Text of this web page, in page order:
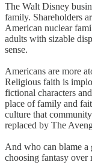
The Walt Disney
family. Shareholders
American nuclear
adults with sizable
sense.
Americans are more
Religious faith is
fictional characters
place of family and
culture that
replaced by The
And who can blame a
choosing fantasy over